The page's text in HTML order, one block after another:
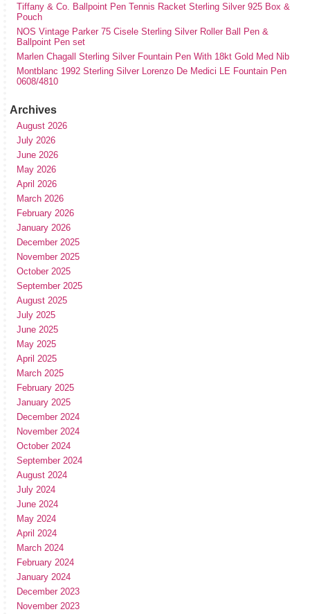
Tiffany & Co. Ballpoint Pen Tennis Racket Sterling Silver 925 Box &
Pouch
NOS Vintage Parker 75 Cisele Sterling Silver Roller Ball Pen &
Ballpoint Pen set
Marlen Chagall Sterling Silver Fountain Pen With 18kt Gold Med Nib
Montblanc 1992 Sterling Silver Lorenzo De Medici LE Fountain Pen
0608/4810
Archives
August 2026
July 2026
June 2026
May 2026
April 2026
March 2026
February 2026
January 2026
December 2025
November 2025
October 2025
September 2025
August 2025
July 2025
June 2025
May 2025
April 2025
March 2025
February 2025
January 2025
December 2024
November 2024
October 2024
September 2024
August 2024
July 2024
June 2024
May 2024
April 2024
March 2024
February 2024
January 2024
December 2023
November 2023